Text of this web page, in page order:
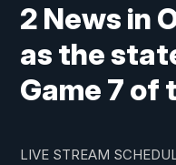
2 News in
as the
Game 7 of
LIVE STREAM